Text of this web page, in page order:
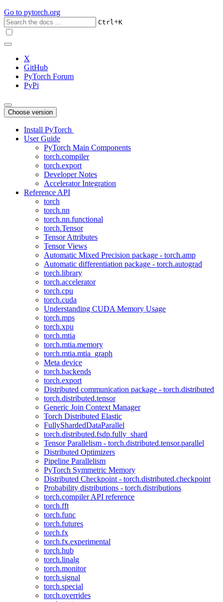
Go to pytorch.org
Ctrl+K
X
GitHub
PyTorch Forum
PyPi
Choose version
Install PyTorch
User Guide
PyTorch Main Components
torch.compiler
torch.export
Developer Notes
Accelerator Integration
Reference API
torch
torch.nn
torch.nn.functional
torch.Tensor
Tensor Attributes
Tensor Views
Automatic Mixed Precision package - torch.amp
Automatic differentiation package - torch.autograd
torch.library
torch.accelerator
torch.cpu
torch.cuda
Understanding CUDA Memory Usage
torch.mps
torch.xpu
torch.mtia
torch.mtia.memory
torch.mtia.mtia_graph
Meta device
torch.backends
torch.export
Distributed communication package - torch.distributed
torch.distributed.tensor
Generic Join Context Manager
Torch Distributed Elastic
FullyShardedDataParallel
torch.distributed.fsdp.fully_shard
Tensor Parallelism - torch.distributed.tensor.parallel
Distributed Optimizers
Pipeline Parallelism
PyTorch Symmetric Memory
Distributed Checkpoint - torch.distributed.checkpoint
Probability distributions - torch.distributions
torch.compiler API reference
torch.fft
torch.func
torch.futures
torch.fx
torch.fx.experimental
torch.hub
torch.linalg
torch.monitor
torch.signal
torch.special
torch.overrides